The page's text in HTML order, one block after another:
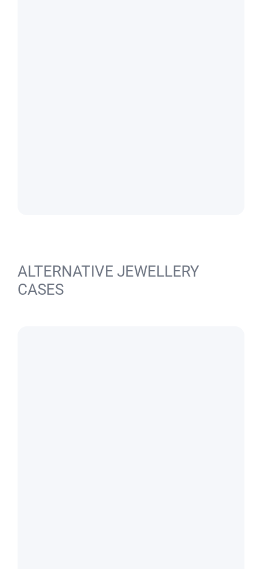
ALTERNATIVE JEWELLERY
CASES